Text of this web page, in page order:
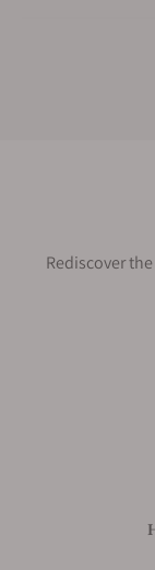
What shipping
Are your
Does this
Can I trade in
Rediscover